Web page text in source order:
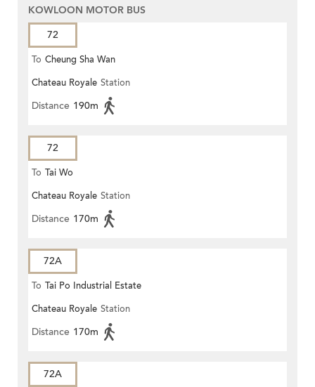
KOWLOON MOTOR BUS
72
To Cheung Sha Wan
Chateau Royale Station
Distance 190m
72
To Tai Wo
Chateau Royale Station
Distance 170m
72A
To Tai Po Industrial Estate
Chateau Royale Station
Distance 170m
72A